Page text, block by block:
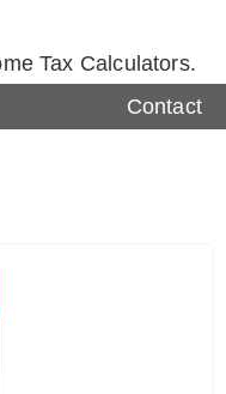
Tax Calculators.
Contact